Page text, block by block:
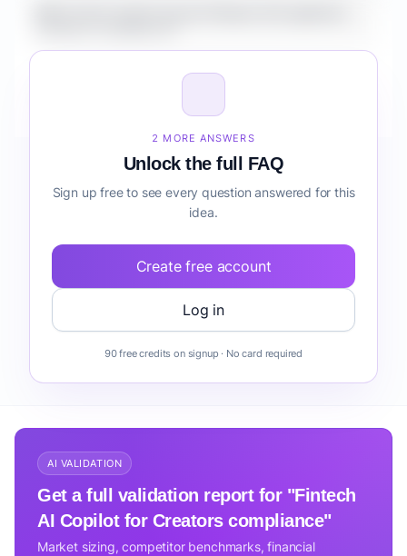
compliance before building it?
2 MORE ANSWERS
Unlock the full FAQ
Sign up free to see every question answered for this
idea.
Create free account
Log in
90 free credits on signup · No card required
AI VALIDATION
Get a full validation report for "Fintech
AI Copilot for Creators compliance"
Market sizing, competitor benchmarks, financial